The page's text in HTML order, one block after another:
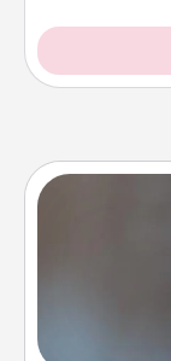
A